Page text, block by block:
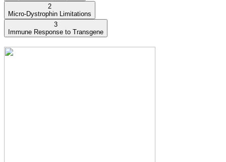
2
Micro-Dystrophin Limitations
3
Immune Response to Transgene